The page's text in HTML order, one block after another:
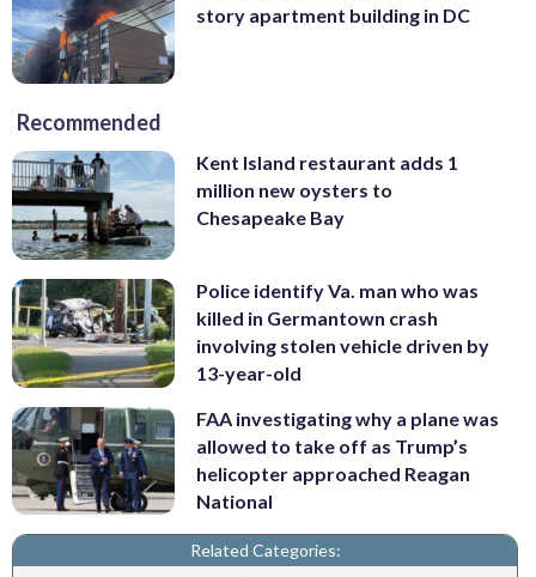
story apartment building in DC
Recommended
Kent Island restaurant adds 1
million new oysters to
Chesapeake Bay
Police identify Va. man who was
killed in Germantown crash
involving stolen vehicle driven by
13-year-old
FAA investigating why a plane was
allowed to take off as Trump’s
helicopter approached Reagan
National
Related Categories: